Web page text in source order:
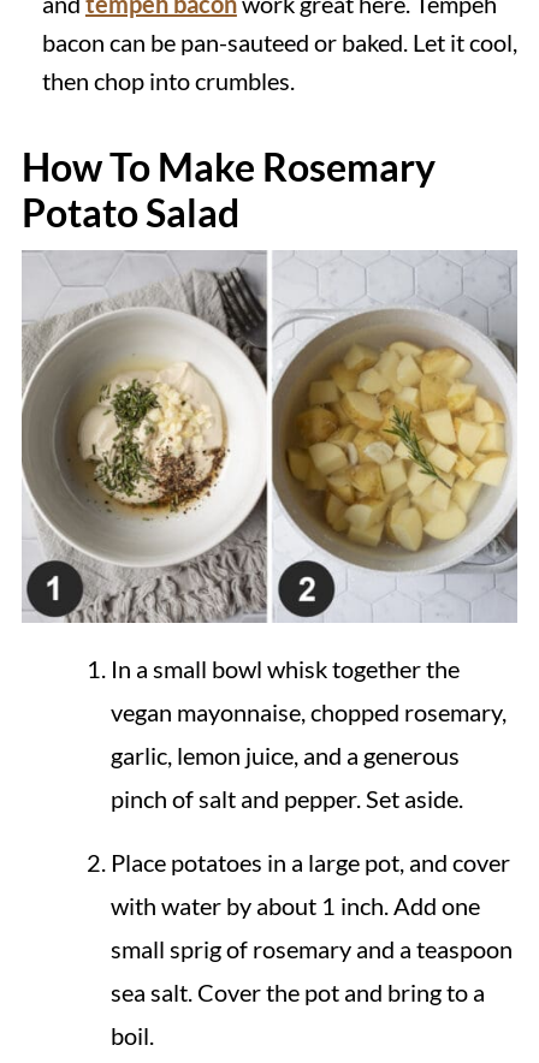
bacon can be pan-sauteed or baked. Let it cool,
then chop into crumbles.
How To Make Rosemary
Potato Salad
In a small bowl whisk together the
vegan mayonnaise, chopped rosemary,
garlic, lemon juice, and a generous
pinch of salt and pepper. Set aside.
Place potatoes in a large pot, and cover
with water by about 1 inch. Add one
small sprig of rosemary and a teaspoon
sea salt. Cover the pot and bring to a
boil.